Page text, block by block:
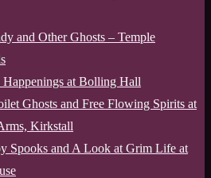
and Other Ghosts – Temple
Happenings at Bolling Hall
Ghosts and Free Flowing Spirits at
Kirkstall
Spooks and A Look at Grim Life at